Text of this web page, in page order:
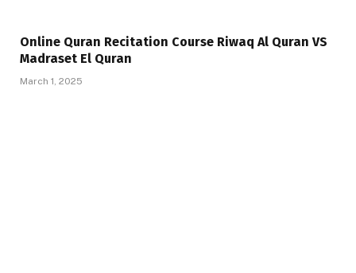
Online Quran Recitation Course Riwaq Al Quran VS
Madraset El Quran
March 1, 2025